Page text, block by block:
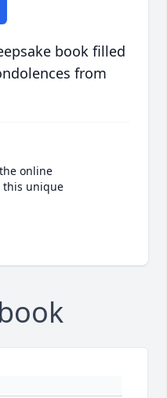
book filled
from
online
this unique